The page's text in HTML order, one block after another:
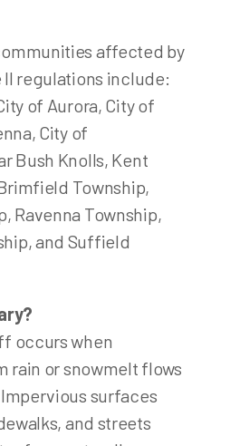
affected by
II regulations include:
of Aurora, City of
City of
Bush Knolls, Kent
Township,
Ravenna Township,
and Suffield
occurs when
rain or snowmelt flows
surfaces
and streets